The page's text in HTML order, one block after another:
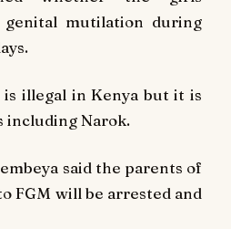
mutilation during
is illegal in Kenya but it is
including Narok.
said the parents of
FGM will be arrested and